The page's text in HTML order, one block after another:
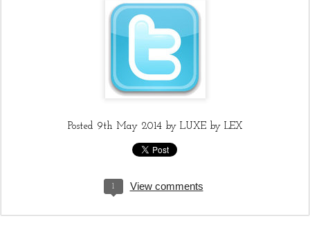
Posted 9th May 2014by LUXE by LEX
1 View comments